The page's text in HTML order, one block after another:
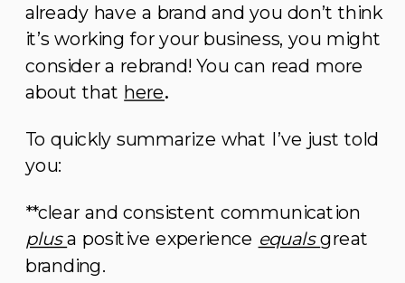
already have a brand and you don’t think
it’s working for your business, you might
consider a rebrand! You can read more
about that here.
To quickly summarize what I’ve just told
you:
**clear and consistent communication
plusa positive experience equalsgreat
branding.